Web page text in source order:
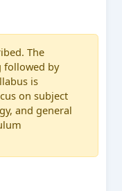
The
followed by
is
on subject
and general